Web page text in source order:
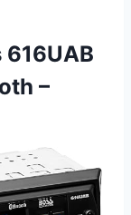
616UAB
–